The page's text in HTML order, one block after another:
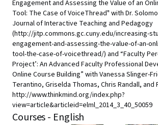
Engagement and Assessing the Value of an
Tool: The Case of VoiceThread" with Dr.
Journal of Interactive Teaching and Pedagogy
(http://jitp.commons.gc.cuny.edu/increasing-
engagement-and-assessing-the-value-of-an-
tool-the-case-of-voicethread/) and “Faculty
Project’: An Advanced Faculty Professional
Online Course Building” with Vanessa Slinger-
Terantino, Griselda Thomas, Chris Randall, and
http://www.thinkmind.org/index.php?
view=article&articleid=elml_2014_3_40_50059
Courses - English